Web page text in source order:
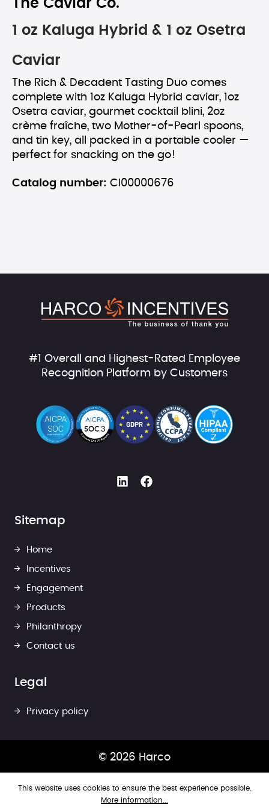
The Caviar Co.
1 oz Kaluga Hybrid & 1 oz Osetra
Caviar
The Rich & Decadent Tasting Duo comes
complete with 1oz Kaluga Hybrid caviar, 1oz
Osetra caviar, gourmet cocktail blini, 2oz
crème fraîche, two Mother-of-Pearl spoons,
and tin key, all packed in a portable cooler —
perfect for snacking on the go!
Catalog number: CI00000676
#1 Overall and Highest-Rated Employee
Recognition Platform by Customers
Sitemap
Home
Incentives
Engagement
Products
Philanthropy
Contact us
Legal
Privacy policy
© 2026 Harco
This website uses cookies to ensure the best experience possible.
More information...